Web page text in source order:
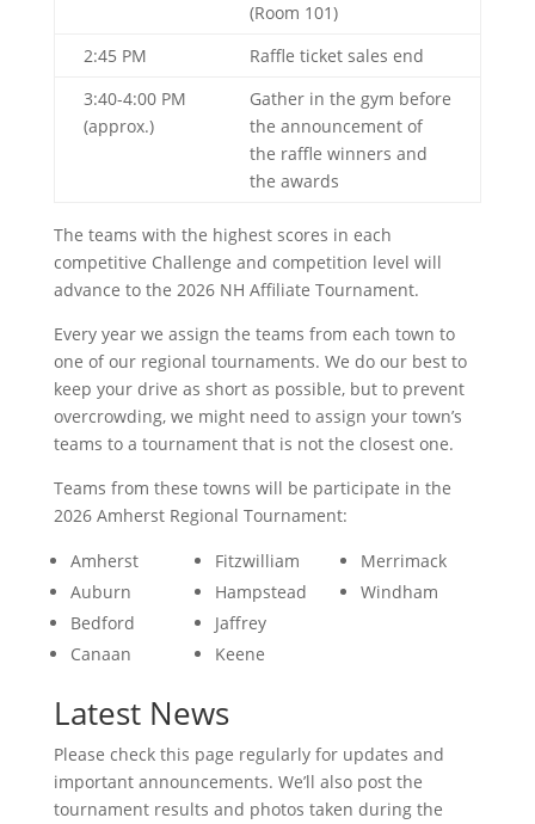
(Room 101)
2:45 PM
Raffle ticket sales end
3:40-4:00 PM
(approx.)
Gather in the gym before
the announcement of
the raffle winners and
the awards
The teams with the highest scores in each
competitive Challenge and competition level will
advance to the 2026 NH Affiliate Tournament.
Every year we assign the teams from each town to
one of our regional tournaments. We do our best to
keep your drive as short as possible, but to prevent
overcrowding, we might need to assign your town’s
teams to a tournament that is not the closest one.
Teams from these towns will be participate in the
2026 Amherst Regional Tournament:
Amherst
Auburn
Bedford
Canaan
Fitzwilliam
Hampstead
Jaffrey
Keene
Merrimack
Windham
Latest News
Please check this page regularly for updates and
important announcements. We’ll also post the
tournament results and photos taken during the